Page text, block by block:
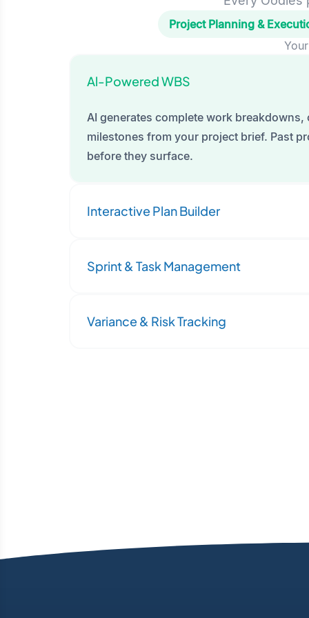
Project Planning &
Al-Powered WBS
AI generates complete work breakdowns,
milestones from your project brief. Past
before they surface.
Interactive Plan Builder
Sprint & Task Management
Variance & Risk Tracking